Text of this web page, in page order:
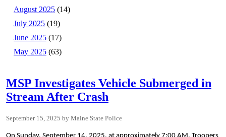
August 2025 (14)
July 2025 (19)
June 2025 (17)
May 2025 (63)
MSP Investigates Vehicle Submerged in
Stream After Crash
September 15, 2025 Maine State Police